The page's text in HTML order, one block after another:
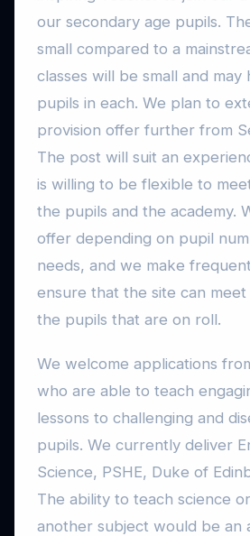
our secondary age pupils.
small compared to a
classes will be small and may
pupils in each. We plan to
provision offer further from
The post will suit an
is willing to be flexible to
the pupils and the academy.
offer depending on pupil
needs, and we make
ensure that the site can
the pupils that are on roll.
We welcome applications
who are able to teach
lessons to challenging and
pupils. We currently deliver
Science, PSHE, Duke of
The ability to teach science
another subject would be an